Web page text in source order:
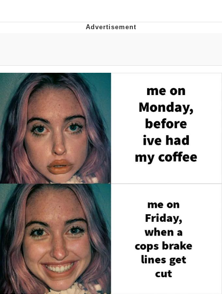
Evelyn Smith Smiling /
Evelynsmithhhhh Stare
My Father-In-Law Is A Builder / We
Can't, We Don't Know How To Do It
Jacob Batalon CEO of Sex